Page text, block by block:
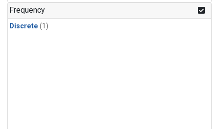
Frequency
Discrete (1)